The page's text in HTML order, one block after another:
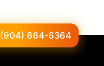
(904) 664-6364